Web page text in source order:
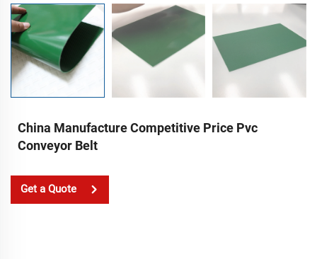
China Manufacture Competitive Price Pvc
Conveyor Belt
Get a Quote